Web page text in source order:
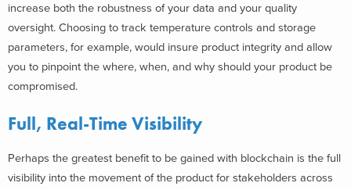
increase both the robustness of your data and your quality
oversight. Choosing to track temperature controls and storage
parameters, for example, would insure product integrity and allow
you to pinpoint the where, when, and why should your product be
compromised.
Full, Real-Time Visibility
Perhaps the greatest benefit to be gained with blockchain is the full
visibility into the movement of the product for stakeholders across